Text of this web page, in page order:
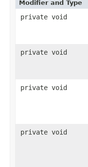
Modifier and Type
private void
private void
private void
private void